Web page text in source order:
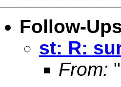
Follow-Ups
st: R:
From: